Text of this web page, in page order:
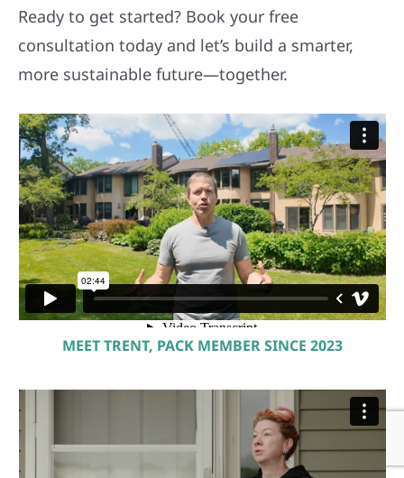
Ready to get started? Book your free
consultation today and let’s build a smarter,
more sustainable future—together.
MEET TRENT, PACK MEMBER SINCE 2023